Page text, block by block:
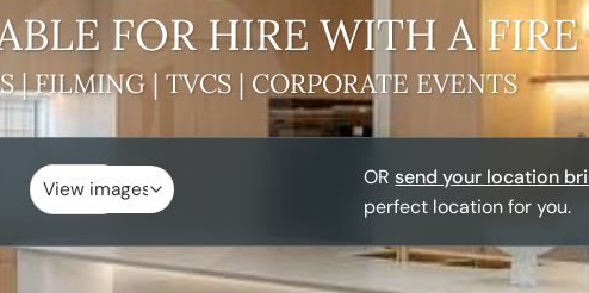
FOR HIRE WITH A
| FILMING | TVCS | CORPORATE EVENTS
ORsend your location
perfect location for you.